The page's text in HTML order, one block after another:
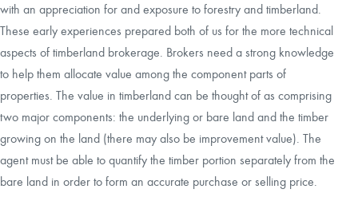
with an appreciation for and exposure to forestry and timberland.
These early experiences prepared both of us for the more technical
aspects of timberland brokerage. Brokers need a strong knowledge
to help them allocate value among the component parts of
properties. The value in timberland can be thought of as comprising
two major components: the underlying or bare land and the timber
growing on the land (there may also be improvement value). The
agent must be able to quantify the timber portion separately from the
bare land in order to form an accurate purchase or selling price.